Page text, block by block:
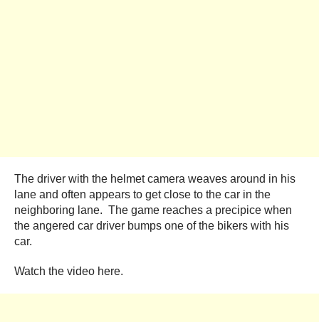
The driver with the helmet camera weaves around in his
lane and often appears to get close to the car in the
neighboring lane. The game reaches a precipice when
the angered car driver bumps one of the bikers with his
car.
Watch the video here.